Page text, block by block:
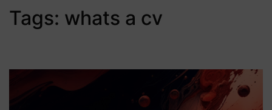
Tags: whats a cv